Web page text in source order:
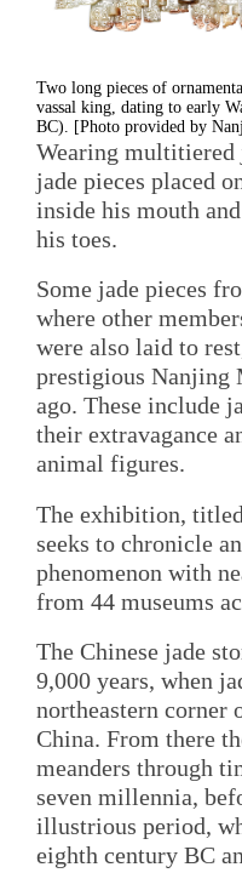
Two long pieces of
vassal king, dating to early
BC). [Photo provided by
Wearing multitiered
jade pieces placed
inside his mouth
his toes.
Some jade pieces
where other
were also laid to
prestigious Nanjing
ago. These include
their extravagance
animal figures.
The exhibition, titled
seeks to chronicle
phenomenon with
from 44 museums
The Chinese jade
9,000 years, when
northeastern corner
China. From there
meanders through
seven millennia,
illustrious period,
eighth century BC